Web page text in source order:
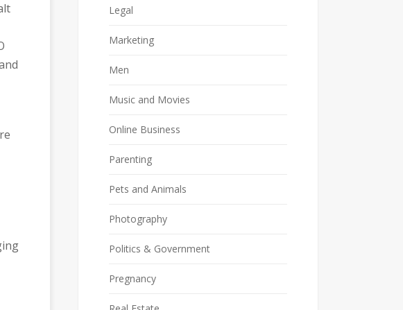
Legal
Marketing
Men
Music and Movies
Online Business
Parenting
Pets and Animals
Photography
Politics & Government
Pregnancy